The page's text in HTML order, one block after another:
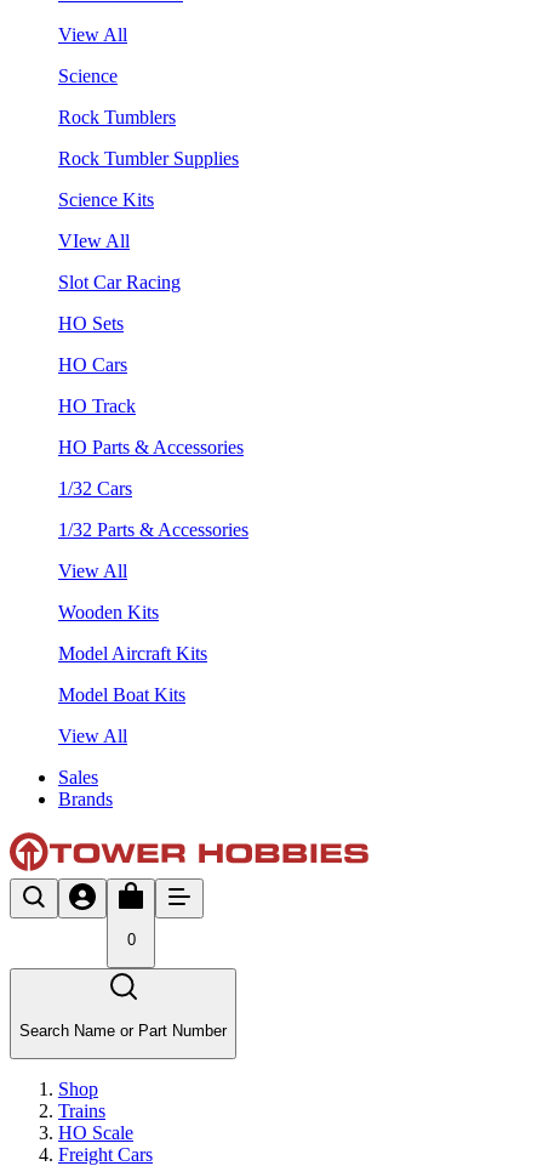
View All
Science
Rock Tumblers
Rock Tumbler Supplies
Science Kits
VIew All
Slot Car Racing
HO Sets
HO Cars
HO Track
HO Parts & Accessories
1/32 Cars
1/32 Parts & Accessories
View All
Wooden Kits
Model Aircraft Kits
Model Boat Kits
View All
Sales
Brands
0
Search Name or Part Number
Shop
Trains
HO Scale
Freight Cars